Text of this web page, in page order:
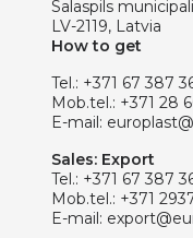
Salaspils
LV-2119, Latvia
How to get
Tel.: +371 67 387
Mob.tel.: +371 28
E-mail:
Sales: Export
Tel.: +371 67 387
Mob.tel.: +371
E-mail: